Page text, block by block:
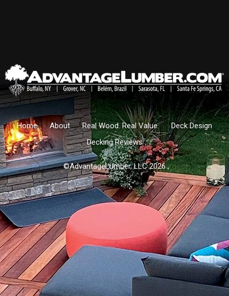
Home About Real Wood. Real Value.
Deck Design
Decking Reviews
©AdvantageLumber, LLC 2026